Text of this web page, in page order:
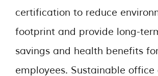
certification to reduce
footprint and provide long-
savings and health benefits
employees. Sustainable office